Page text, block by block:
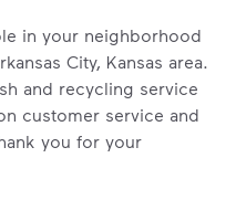
in your neighborhood
City, Kansas area.
and recycling service
customer service and
you for your